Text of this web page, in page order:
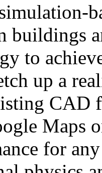
buildings
to
up a
CAD
Maps
for